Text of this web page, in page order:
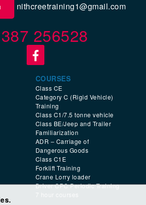
nithcreetraining1@gmail.com
256528
COURSES
Class CE
Category C (Rigid Vehicle)
Training
Class C1/7.5 tonne vehicle
Class BE/Jeep and Trailer
Familiarization
ADR – Carriage of
Dangerous Goods
Class C1E
Forklift Training
Crane Lorry loader
Driver CPC Periodic Training
7 hour courses